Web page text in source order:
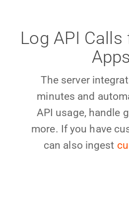
Log API
Apps
The server
minutes and
API usage, handle
more. If you have
can also ingest